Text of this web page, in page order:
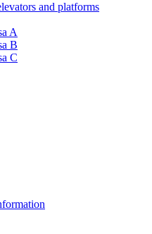
and platforms
A
B
C